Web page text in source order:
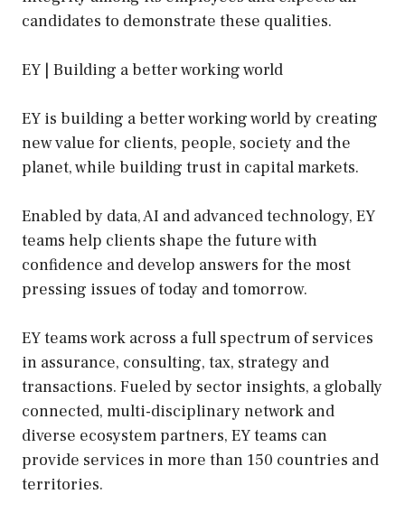
candidates to demonstrate these qualities.
EY | Building a better working world
EY is building a better working world by creating
new value for clients, people, society and the
planet, while building trust in capital markets.
Enabled by data, AI and advanced technology, EY
teams help clients shape the future with
confidence and develop answers for the most
pressing issues of today and tomorrow.
EY teams work across a full spectrum of services
in assurance, consulting, tax, strategy and
transactions. Fueled by sector insights, a globally
connected, multi-disciplinary network and
diverse ecosystem partners, EY teams can
provide services in more than 150 countries and
territories.